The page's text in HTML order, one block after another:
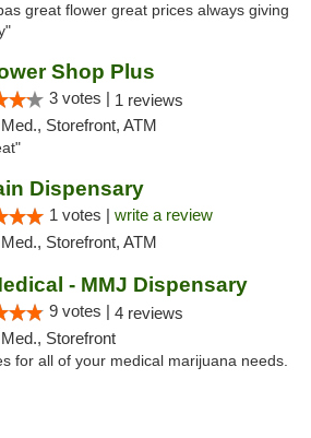
great flower great prices always giving
Shop Plus
3 votes | 1 reviews
Med., Storefront, ATM
Dispensary
1 votes | write a review
Med., Storefront, ATM
- MMJ Dispensary
9 votes | 4 reviews
Med., Storefront
for all of your medical marijuana needs.